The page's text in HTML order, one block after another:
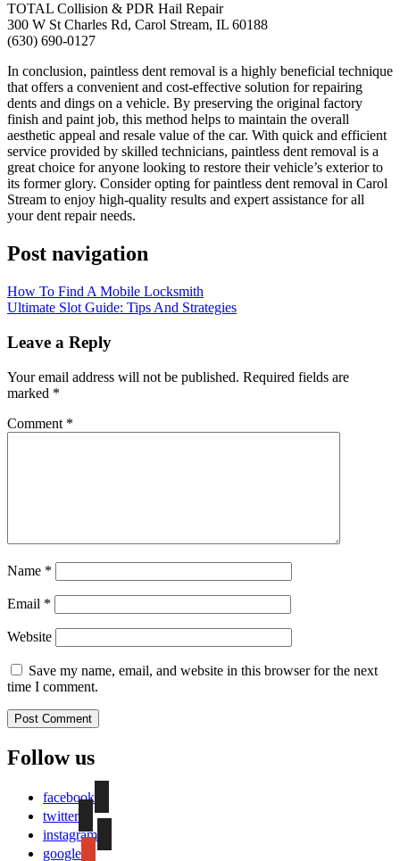
TOTAL Collision & PDR Hail Repair
300 W St Charles Rd, Carol Stream, IL 60188
(630) 690-0127
In conclusion, paintless dent removal is a highly beneficial technique
that offers a convenient and cost-effective solution for repairing
dents and dings on a vehicle. By preserving the original factory
finish and paint job, this method helps to maintain the overall
aesthetic appeal and resale value of the car. With quick and efficient
service provided by skilled technicians, paintless dent removal is a
great choice for anyone looking to restore their vehicle’s exterior to
its former glory. Consider opting for paintless dent removal in Carol
Stream to enjoy high-quality results and expert assistance for all
your dent repair needs.
Post navigation
How To Find A Mobile Locksmith
Ultimate Slot Guide: Tips And Strategies
Leave a Reply
Your email address will not be published. Required fields are
marked *
Comment *
Name *
Email *
Website
Save my name, email, and website in this browser for the next
time I comment.
Follow us
facebook
twitter
instagram
google